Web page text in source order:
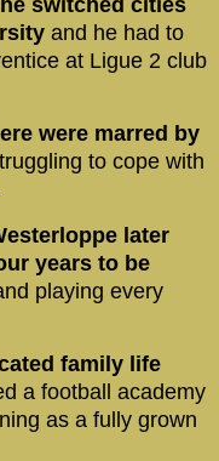
and he had to
at Ligue 2 club
were marred by
to cope with
later
years to be
playing every
family life
a football academy
as a fully grown